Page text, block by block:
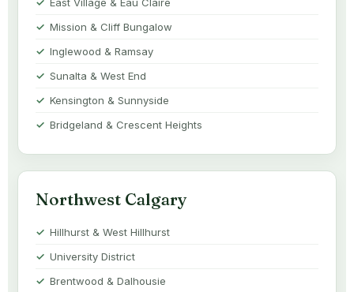
East Village & Eau Claire
Mission & Cliff Bungalow
Inglewood & Ramsay
Sunalta & West End
Kensington & Sunnyside
Bridgeland & Crescent Heights
Northwest Calgary
Hillhurst & West Hillhurst
University District
Brentwood & Dalhousie